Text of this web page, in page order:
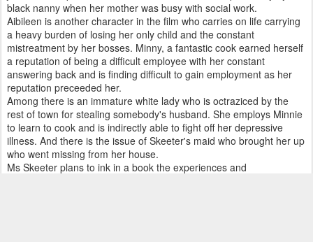
black nanny when her mother was busy with social work.
Aibileen is another character in the film who carries on life carrying
a heavy burden of losing her only child and the constant
mistreatment by her bosses. Minny, a fantastic cook earned herself
a reputation of being a difficult employee with her constant
answering back and is finding difficult to gain employment as her
reputation preceeded her.
Among there is an immature white lady who is octraziced by the
rest of town for stealing somebody's husband. She employs Minnie
to learn to cook and is indirectly able to fight off her depressive
illness. And there is the issue of Skeeter's maid who brought her up
who went missing from her house.
Ms Skeeter plans to ink in a book the experiences and